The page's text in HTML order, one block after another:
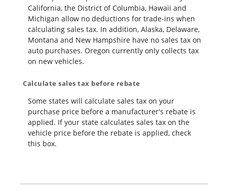
California, the District of Columbia, Hawaii and
Michigan allow no deductions for trade-ins when
calculating sales tax. In addition, Alaska, Delaware,
Montana and New Hampshire have no sales tax on
auto purchases. Oregon currently only collects tax
on new vehicles.
Calculate sales tax before rebate
Some states will calculate sales tax on your
purchase price before a manufacturer's rebate is
applied. If your state calculates sales tax on the
vehicle price before the rebate is applied, check
this box.